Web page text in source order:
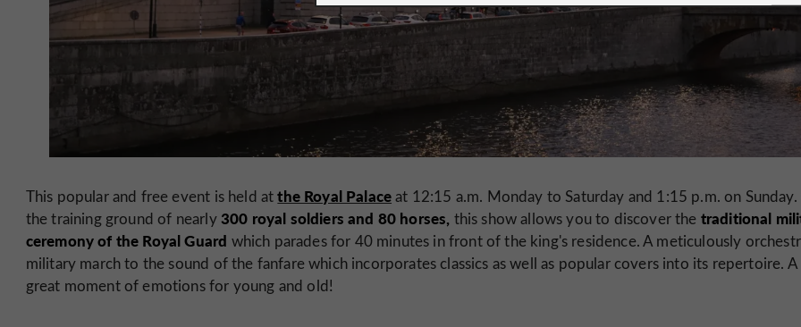
This popular and free event is held atthe Royal Palaceat 12:15 a.m. Monday to Saturday and 1:15 p.m. on
the training ground of nearly 300 royal soldiers and 80 horses, this show allows you to discover the traditional
ceremony of the Royal Guard which parades for 40 minutes in front of the king's residence. A meticulously
military march to the sound of the fanfare which incorporates classics as well as popular covers into its repertoire. A
great moment of emotions for young and old!